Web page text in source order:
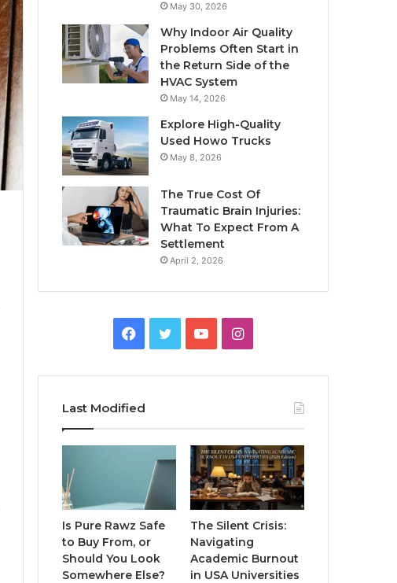
May 30, 2026
Why Indoor Air Quality
Problems Often Start in
the Return Side of the
HVAC System
May 14, 2026
Explore High-Quality
Used Howo Trucks
May 8, 2026
The True Cost Of
Traumatic Brain Injuries:
What To Expect From A
Settlement
April 2, 2026
Facebook
TwitterYouTubeInstagram
Last Modified
Is Pure Rawz Safe
to Buy From, or
Should You Look
Somewhere Else?
The Silent Crisis:
Navigating
Academic Burnout
in USA Universities